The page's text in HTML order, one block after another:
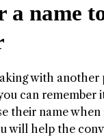
a name
with another
can remember
their name
will help the